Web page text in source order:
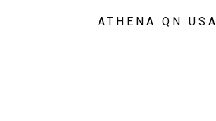
ATHENA QN USA